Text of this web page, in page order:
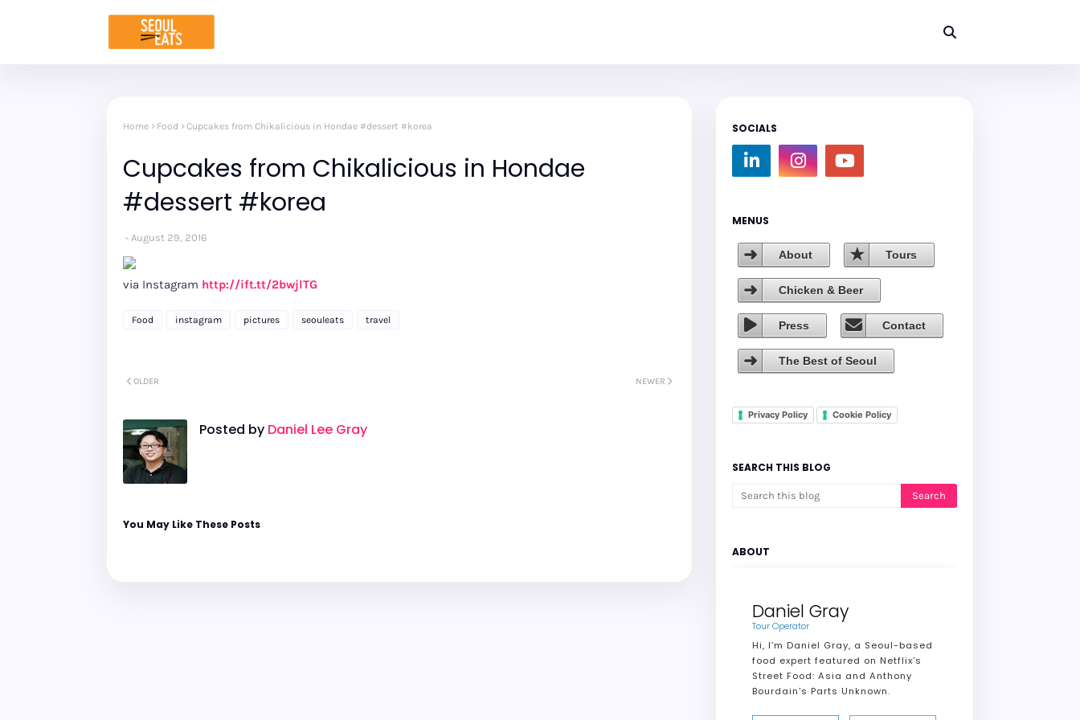
Home Food Cupcakes from Chikalicious in Hondae #dessert #korea
Cupcakes from Chikalicious in Hondae
#dessert #korea
August 29, 2016
via Instagram http://ift.tt/2bwjlTG
Food instagram pictures seouleats travel
NEWER
OLDER
Posted by Daniel Lee Gray
You May Like These Posts
SOCIALS
MENUS
About Tours
Chicken & Beer
Press Contact
The Best of Seoul
Privacy Policy Cookie Policy
SEARCH THIS BLOG
ABOUT
Daniel Gray
Tour Operator
Hi, I’m Daniel Gray, a Seoul-based
food expert featured on Netflix’s
Street Food: Asia and Anthony
Bourdain's Parts Unknown.